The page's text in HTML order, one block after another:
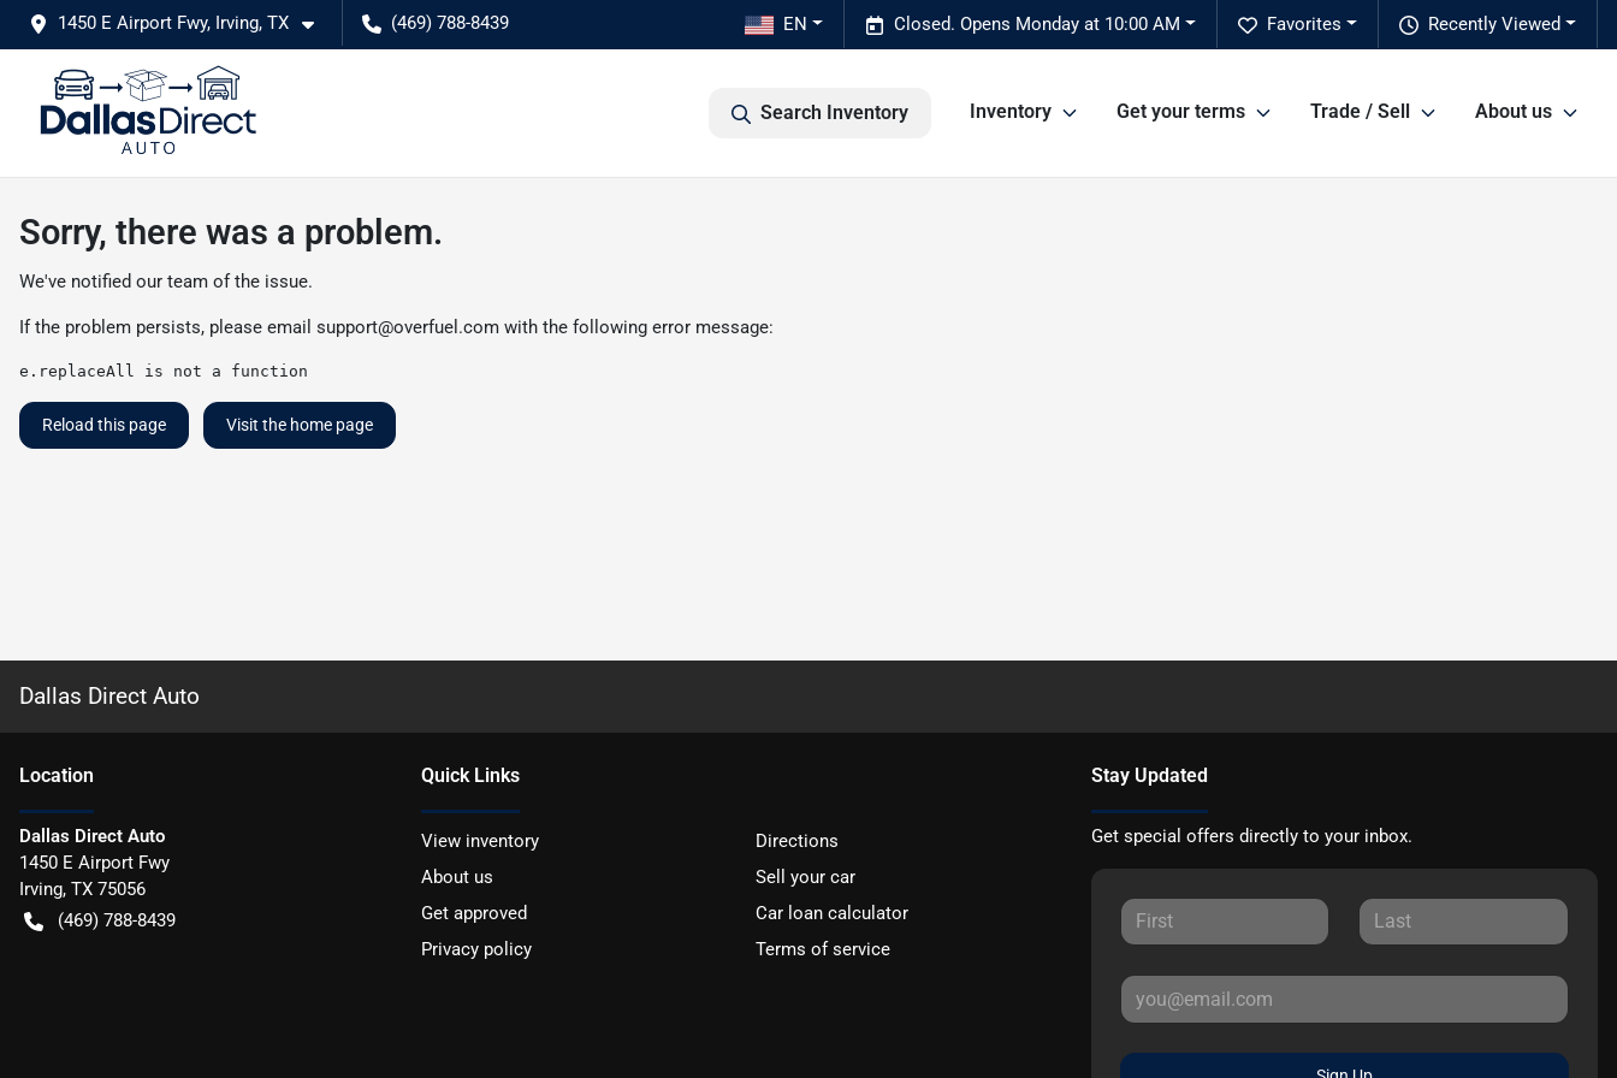
1450 E Airport Fwy, Irving, TX (469) 788-8439 Recently Viewed
Favorites
Closed. Opens Monday at 10:00 AM
EN
Search Inventory Inventory Get your terms Trade / Sell About us
Sorry, there was a problem.
We've notified our team of the issue.
If the problem persists, please email support@overfuel.com with the following error message:
e.replaceAll is not a function
Reload this page Visit the home page
Dallas Direct Auto
Location
Dallas Direct Auto
1450 E Airport Fwy
Irving, TX 75056
(469) 788-8439
Quick Links
View inventory
Directions
About us
Sell your car
Get approved
Car loan calculator
Privacy policy
Terms of service
Stay Updated
Get special offers directly to your inbox.